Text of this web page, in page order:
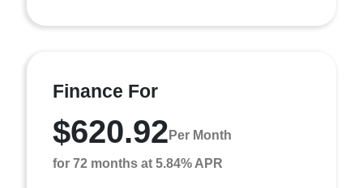
Finance For
$620.92 Per Month
for 72 months at 5.84% APR